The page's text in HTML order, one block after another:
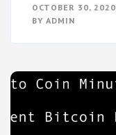
OCTOBER 30, 2020
BY ADMIN